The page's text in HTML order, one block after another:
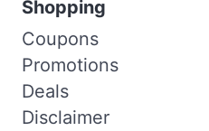
Shopping
Coupons
Promotions
Deals
Disclaimer